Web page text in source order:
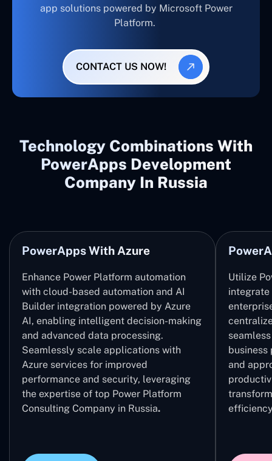
app solutions powered by Microsoft Power
Platform.
CONTACT US NOW!
Technology Combinations With
PowerApps Development
Company In Russia
PowerApps With Azure
Enhance Power Platform automation
with cloud-based automation and AI
Builder integration powered by Azure
AI, enabling intelligent decision-making
and advanced data processing.
Seamlessly scale applications with
Azure services for improved
performance and security, leveraging
the expertise of top Power Platform
Consulting Company in Russia.
Utilize
integrate
business
and